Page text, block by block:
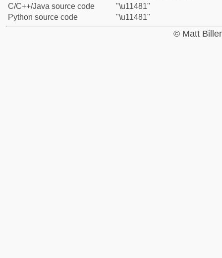
C/C++/Java source code
"\u11481"
Python source code
"\u11481"
© Matt